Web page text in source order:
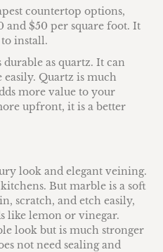
countertop options,
and $50 per square foot. It
install.
as quartz. It can
Quartz is much
more value to your
upfront, it is a better
look and elegant veining.
But marble is a soft
scratch, and etch easily,
like lemon or vinegar.
look but is much stronger
not need sealing and